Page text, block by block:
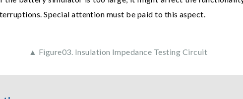
Special attention must be paid to this aspect.
▲ Figure03. Insulation Impedance Testing Circuit